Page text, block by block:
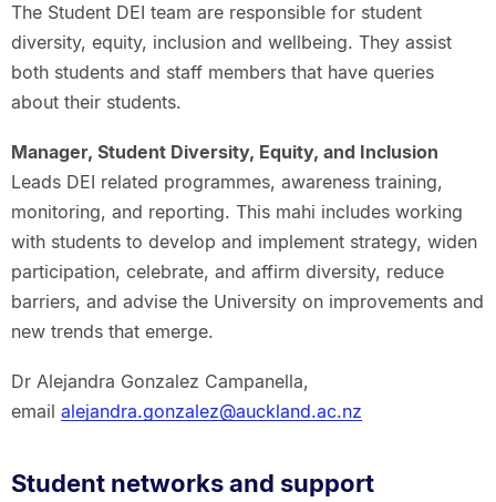
The Student DEI team are responsible for student
diversity, equity, inclusion and wellbeing. They assist
both students and staff members that have queries
about their students.
Manager, Student Diversity, Equity, and Inclusion
Leads DEI related programmes, awareness training,
monitoring, and reporting. This mahi includes working
with students to develop and implement strategy, widen
participation, celebrate, and affirm diversity, reduce
barriers, and advise the University on improvements and
new trends that emerge.
Dr Alejandra Gonzalez Campanella,
email alejandra.gonzalez@auckland.ac.nz
Student networks and support